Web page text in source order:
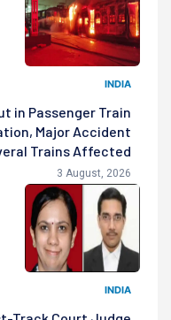
INDIA
in Passenger Train
Major Accident
Trains Affected
3 August, 2026
INDIA